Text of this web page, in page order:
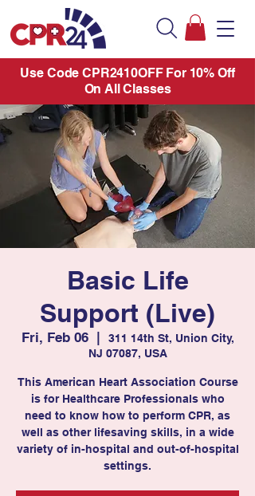
Use Code CPR2410OFF For 10% Off
On All Classes
Basic Life
Support (Live)
Fri, Feb 06
  |
311 14th St, Union City,
NJ 07087, USA
This American Heart Association Course
is for Healthcare Professionals who
need to know how to perform CPR, as
well as other lifesaving skills, in a wide
variety of in-hospital and out-of-hospital
settings.